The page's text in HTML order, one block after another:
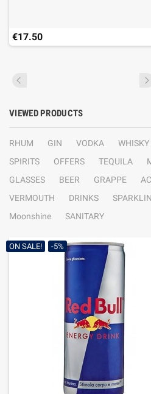
€17.50
VIEWED PRODUCTS
RHUM GIN VODKA WHISKY
SPIRITS
OFFERS TEQUILA
GLASSES
BEER GRAPPE
VERMOUTH
DRINKS
Moonshine
SANITARY
ON SALE! -5%